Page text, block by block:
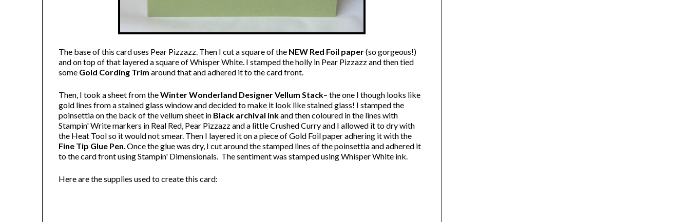
The base of this card uses Pear Pizzazz. Then I cut a square of the NEW Red Foil paper(so gorgeous!)
and on top of that layered a square of Whisper White. I stamped the holly in Pear Pizzazz and then tied
some Gold Cording Trim around that and adhered it to the card front.
Then, I took a sheet from theWinter Wonderland Designer Vellum Stack– the one I though looks like
gold lines from a stained glass window and decided to make it look like stained glass! I stamped the
poinsettia on the back of the vellum sheet in Black archival inkand then coloured in the lines with
Stampin' Write markers in Real Red, Pear Pizzazz and a little Crushed Curry and I allowed it to dry with
the Heat Tool so it would not smear. Then I layered it on a piece of Gold Foil paper adhering it with the
Fine Tip Glue Pen. Once the glue was dry, I cut around the stamped lines of the poinsettia and adhered it
to the card front using Stampin' Dimensionals. The sentiment was stamped using Whisper White ink.
Here are the supplies used to create this card: